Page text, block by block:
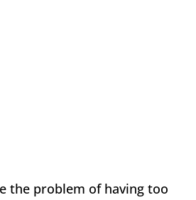
the problem of having too